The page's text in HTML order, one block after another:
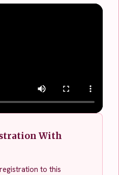
With
to this